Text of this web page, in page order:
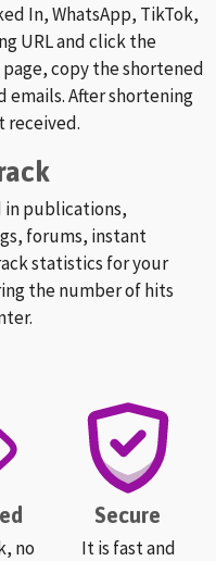
In, WhatsApp, TikTok,
URL and click the
copy the shortened
emails. After shortening
received.
in publications,
forums, instant
statistics for your
the number of hits
no
Secure
It is fast and